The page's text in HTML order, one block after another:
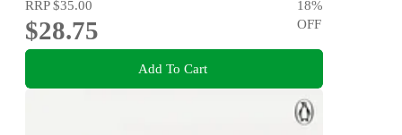
RRP$35.00
$28.75
18%
OFF
Add To Cart